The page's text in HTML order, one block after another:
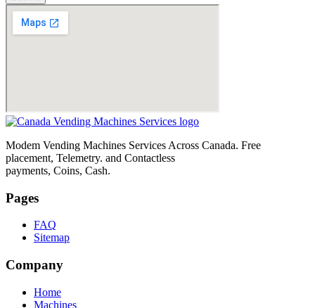
Modem Vending Machines Services Across Canada. Free
placement, Telemetry. and Contactless
payments, Coins, Cash.
Pages
FAQ
Sitemap
Company
Home
Machines